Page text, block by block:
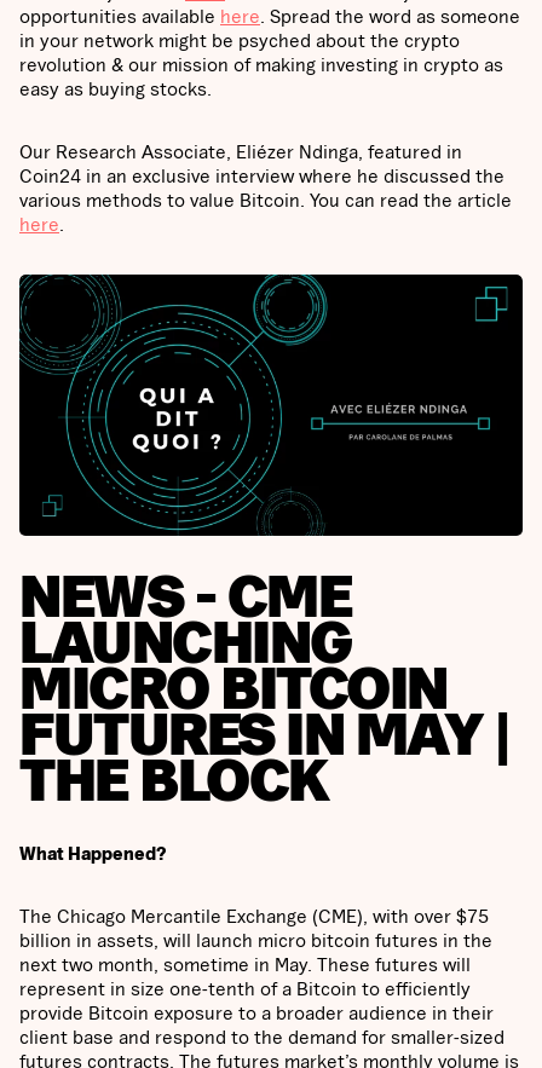
opportunities available here . Spread the word as someone
in your network might be psyched about the crypto
revolution & our mission of making investing in crypto as
easy as buying stocks.
Our Research Associate, Eliézer Ndinga, featured in
Coin24 in an exclusive interview where he discussed the
various methods to value Bitcoin. You can read the article
here
NEWS - CME
LAUNCHING
MICRO BITCOIN
FUTURES IN MAY |
THE BLOCK
What Happened?
The Chicago Mercantile Exchange (CME), with over $75
billion in assets, will launch micro bitcoin futures in the
next two month, sometime in May. These futures will
represent in size one-tenth of a Bitcoin to efficiently
provide Bitcoin exposure to a broader audience in their
client base and respond to the demand for smaller-sized
futures contracts. The futures market’s monthly volume is